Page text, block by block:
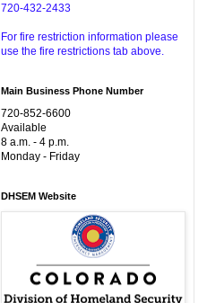
720-432-2433
For fire restriction information please
use the fire restrictions tab above.
Main Business Phone Number
720-852-6600
Available
8 a.m. - 4 p.m.
Monday - Friday
DHSEM Website